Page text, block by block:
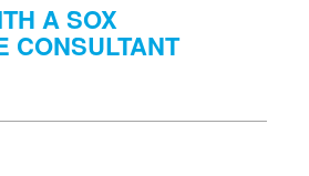
A SOX
CONSULTANT